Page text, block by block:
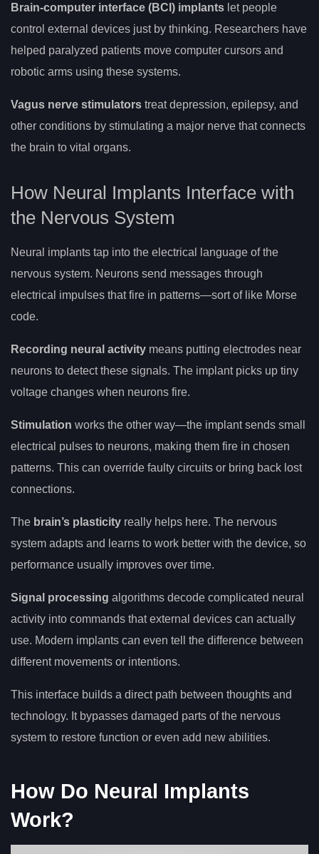
Brain-computer interface (BCI) implants let people
control external devices just by thinking. Researchers have
helped paralyzed patients move computer cursors and
robotic arms using these systems.
Vagus nerve stimulators treat depression, epilepsy, and
other conditions by stimulating a major nerve that connects
the brain to vital organs.
How Neural Implants Interface with
the Nervous System
Neural implants tap into the electrical language of the
nervous system. Neurons send messages through
electrical impulses that fire in patterns—sort of like Morse
code.
Recording neural activity means putting electrodes near
neurons to detect these signals. The implant picks up tiny
voltage changes when neurons fire.
Stimulation works the other way—the implant sends small
electrical pulses to neurons, making them fire in chosen
patterns. This can override faulty circuits or bring back lost
connections.
The brain’s plasticity really helps here. The nervous
system adapts and learns to work better with the device, so
performance usually improves over time.
Signal processing algorithms decode complicated neural
activity into commands that external devices can actually
use. Modern implants can even tell the difference between
different movements or intentions.
This interface builds a direct path between thoughts and
technology. It bypasses damaged parts of the nervous
system to restore function or even add new abilities.
How Do Neural Implants
Work?